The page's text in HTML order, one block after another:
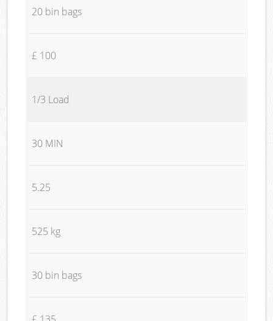
20 bin bags
£ 100
1/3 Load
30 MIN
5.25
525 kg
30 bin bags